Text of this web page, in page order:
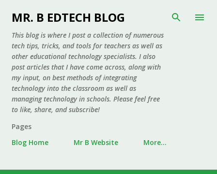
Skip to main content
MR. B EDTECH BLOG
This blog is where I post a collection of numerous
tech tips, tricks, and tools for teachers as well as
other educational technology specialists. I also
post articles that I have come across, along with
my input, on best methods of integrating
technology into the classroom as well as
managing technology in schools. Please feel free
to like, share, and subscribe!
Pages
Blog Home
Mr B Website More…